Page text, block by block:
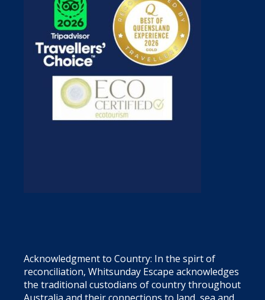
Acknowledgment to Country: In the spirt of
reconciliation, Whitsunday Escape acknowledges
the traditional custodians of country throughout